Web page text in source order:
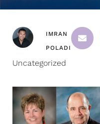
IMRAN
POLADI
Uncategorized